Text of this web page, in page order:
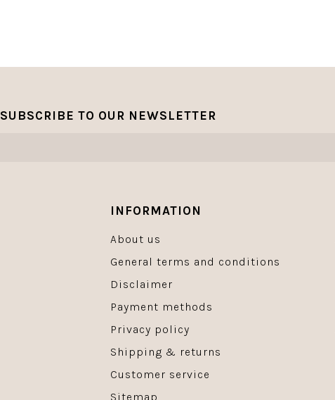
SUBSCRIBE TO OUR NEWSLETTER
INFORMATION
About us
General terms and conditions
Disclaimer
Payment methods
Privacy policy
Shipping & returns
Customer service
Sitemap